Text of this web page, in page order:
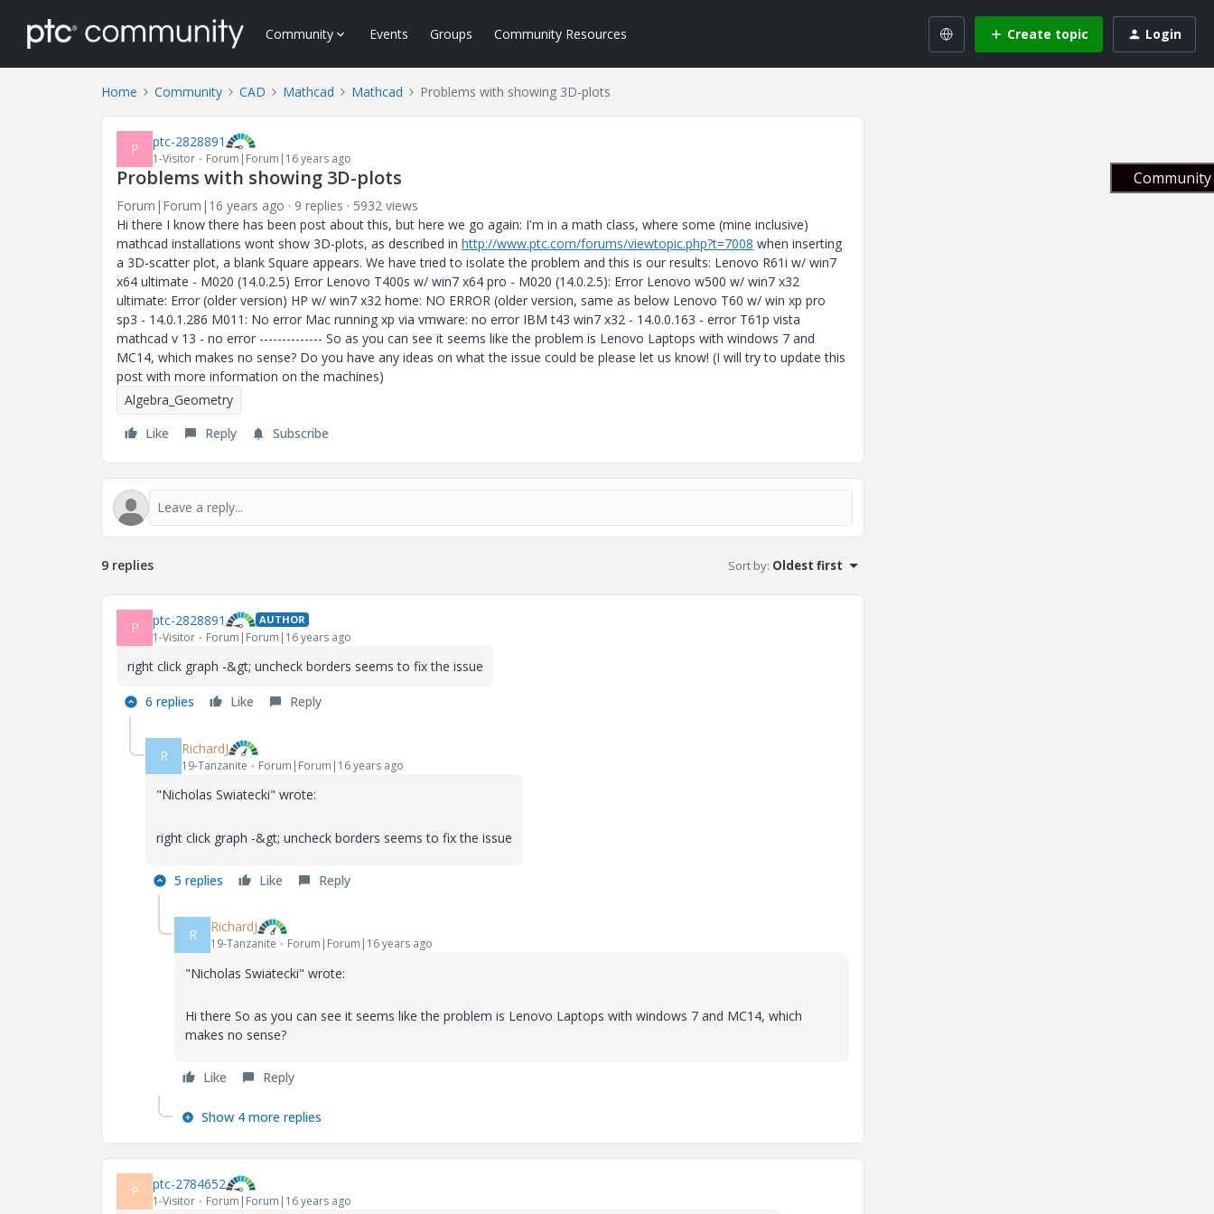
Community Events Groups Community Resources Create topic Login
Home Community CAD Mathcad Mathcad Problems with showing 3D-plots
P ptc-2828891
1-Visitor Forum|Forum|16 years ago
Problems with showing 3D-plots
Forum|Forum|16 years ago 9 replies
5932 views
Hi there I know there has been post about this, but here we go again: I'm in a math class, where some (mine inclusive)
mathcad installations wont show 3D-plots, as described in http://www.ptc.com/forums/viewtopic.php?t=7008 when inserting
a 3D-scatter plot, a blank Square appears. We have tried to isolate the problem and this is our results: Lenovo R61i w/ win7
x64 ultimate - M020 (14.0.2.5) Error Lenovo T400s w/ win7 x64 pro - M020 (14.0.2.5): Error Lenovo w500 w/ win7 x32
ultimate: Error (older version) HP w/ win7 x32 home: NO ERROR (older version, same as below Lenovo T60 w/ win xp pro
sp3 - 14.0.1.286 M011: No error Mac running xp via vmware: no error IBM t43 win7 x32 - 14.0.0.163 - error T61p vista
mathcad v 13 - no error -------------- So as you can see it seems like the problem is Lenovo Laptops with windows 7 and
MC14, which makes no sense? Do you have any ideas on what the issue could be please let us know! (I will try to update this
post with more information on the machines)
Algebra_Geometry
Like
Reply Subscribe
9 replies Sort by: Oldest first
P ptc-2828891 AUTHOR
1-Visitor Forum|Forum|16 years ago
right click graph -&gt; uncheck borders seems to fix the issue
6 replies Like Reply
R RichardJ
19-Tanzanite Forum|Forum|16 years ago
"Nicholas Swiatecki" wrote:
right click graph -&gt; uncheck borders seems to fix the issue
5 replies Like Reply
R RichardJ
19-Tanzanite Forum|Forum|16 years ago
"Nicholas Swiatecki" wrote:
Hi there So as you can see it seems like the problem is Lenovo Laptops with windows 7 and MC14, which
makes no sense?
Like Reply
Show 4 more replies
P ptc-2784652
1-Visitor Forum|Forum|16 years ago